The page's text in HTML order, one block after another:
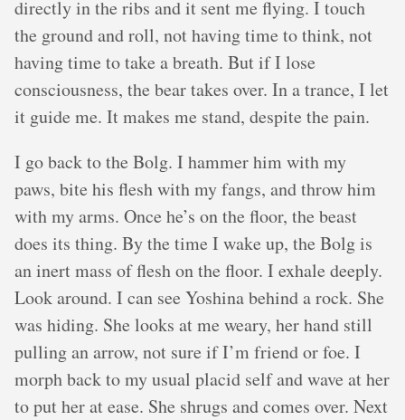
directly in the ribs and it sent me flying. I touch
the ground and roll, not having time to think, not
having time to take a breath. But if I lose
consciousness, the bear takes over. In a trance, I let
it guide me. It makes me stand, despite the pain.
I go back to the Bolg. I hammer him with my
paws, bite his flesh with my fangs, and throw him
with my arms. Once he’s on the floor, the beast
does its thing. By the time I wake up, the Bolg is
an inert mass of flesh on the floor. I exhale deeply.
Look around. I can see Yoshina behind a rock. She
was hiding. She looks at me weary, her hand still
pulling an arrow, not sure if I’m friend or foe. I
morph back to my usual placid self and wave at her
to put her at ease. She shrugs and comes over. Next